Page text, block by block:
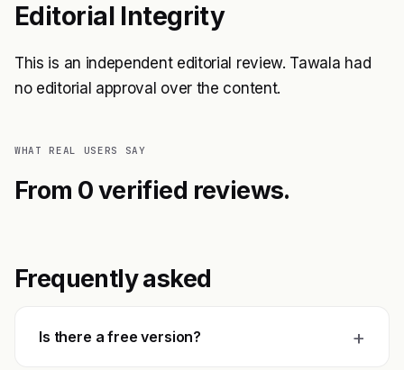
Editorial Integrity
This is an independent editorial review. Tawala had
no editorial approval over the content.
WHAT REAL USERS SAY
From 0 verified reviews.
Frequently asked
Is there a free version? +